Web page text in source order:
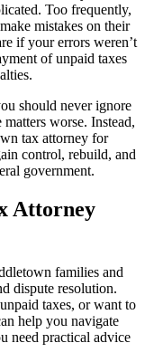
Too frequently,
mistakes on their
if your errors weren’t
of unpaid taxes
should never ignore
worse. Instead,
tax attorney for
control, rebuild, and
government.
Attorney
families and
dispute resolution.
taxes, or want to
help you navigate
need practical advice